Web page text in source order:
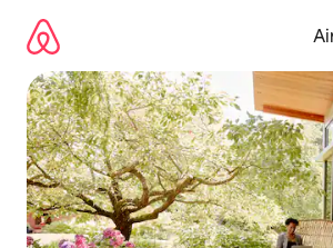
content